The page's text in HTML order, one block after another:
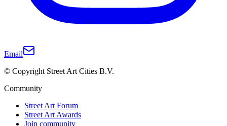
Email
© Copyright Street Art Cities B.V.
Community
Street Art Forum
Street Art Awards
Join community